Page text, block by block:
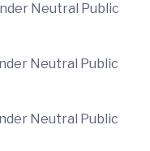
Neutral Public
Neutral Public
Neutral Public